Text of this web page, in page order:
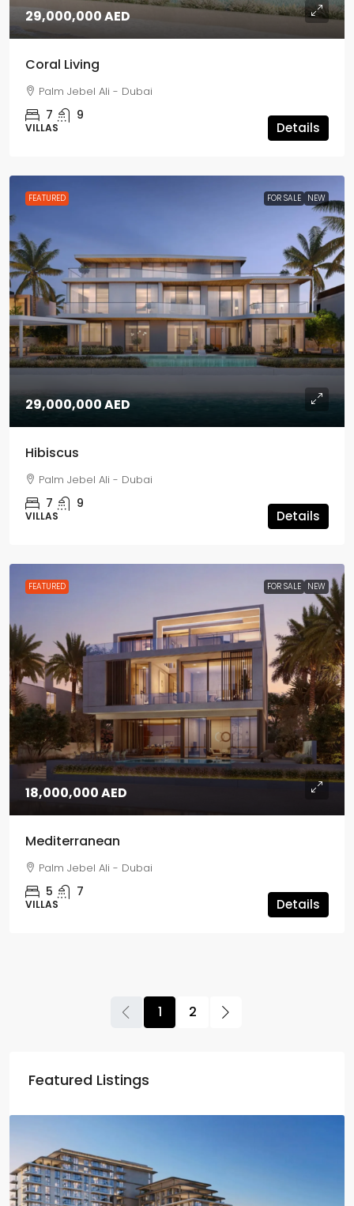
29,000,000 AED
Coral Living
Palm Jebel Ali - Dubai
7 9
VILLAS Details
FEATURED FOR SALE NEW
29,000,000 AED
Hibiscus
Palm Jebel Ali - Dubai
7 9
VILLAS Details
FEATURED FOR SALE NEW
18,000,000 AED
Mediterranean
Palm Jebel Ali - Dubai
5 7
VILLAS Details
1 2
Featured Listings